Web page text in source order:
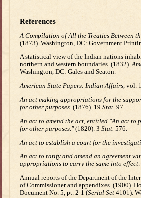
References
A Compilation of All the Treaties Between
(1873). Washington, DC: Government
A statistical view of the Indian nations
northern and western boundaries. (1832).
Washington, DC: Gales and Seaton.
American State Papers: Indian Affairs, vol.
An act making appropriations for the
for other purposes. (1876). 19 Stat. 97.
An act to amend the act, entitled "An act to
for other purposes."(1820). 3 Stat. 576.
An act to establish a court for the
An act to ratify and amend an agreement
appropriations to carry the same into effect.
Annual reports of the Department of the
of Commissioner and appendixes. (1900).
Document No. 5, pt. 2-1 (Serial Set4101).